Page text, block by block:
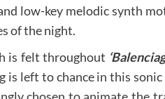
low-key melodic synth
of the night.
is felt throughout
is left to chance in this